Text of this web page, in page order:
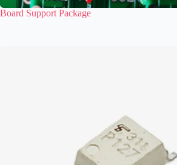
Board Support Package